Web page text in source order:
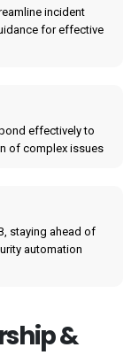
incident
for effective
effectively to
of complex issues
staying ahead of
automation
&